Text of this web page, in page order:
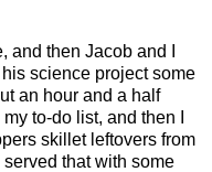
then Jacob and I
science project some
an hour and a half
to-do list, and then I
skillet leftovers from
I served that with some